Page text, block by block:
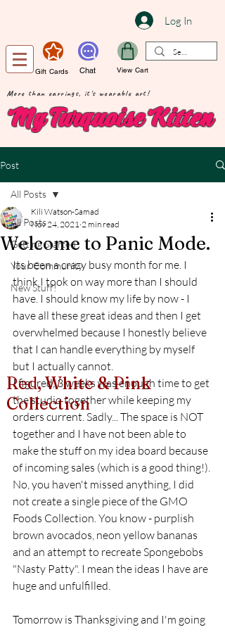
Log In
Gift Cards Chat View Cart
More than earrings, it's wearable art!
My Turquoise Kitten
Post
All Posts
Getting Started
Your Community
New Stuff!
All Posts
Welcome to Panic Mode.
Kili Watson-Samad
Nov 24, 2021 2 min read
Its been a crazy busy month for me. I
think I took on way more than I should
have. I should know my life by now - I
have all these great ideas and then I get
overwhelmed because I honestly believe
that I can handle everything by myself
but I actually cannot.
I figured, 3 weeks was enough time to get
the studio together while keeping my
orders current. Sadly... The space is NOT
together and I have not been able to
make the stuff on my idea board because
of incoming sales (which is a good thing!).
No, you haven't missed anything, I did
not create a single piece of the GMO
Foods Collection. You know - purplish
brown avocados, neon yellow bananas
and an attempt to recreate Spongebobs
"Nasty Patty". I mean the ideas I have are
huge and unfulfilled.
Tomorrow is Thanksgiving and I'm going
Red, White & Pink
Collection